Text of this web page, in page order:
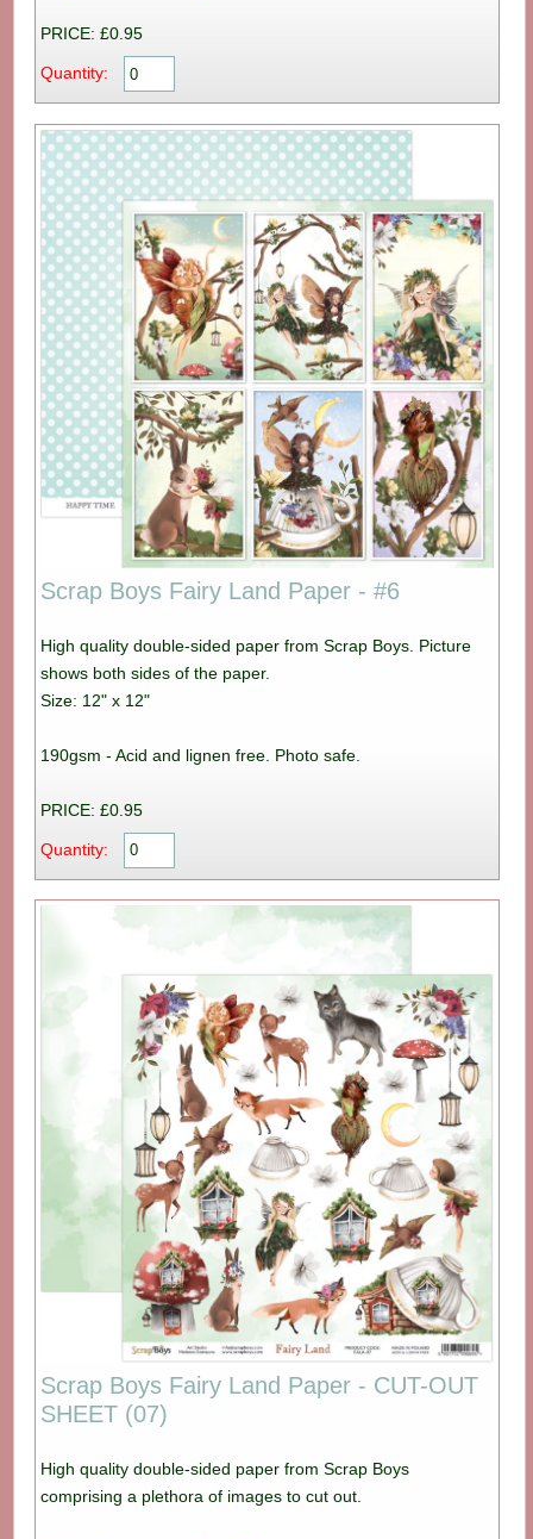
PRICE: £0.95
Quantity:
Scrap Boys Fairy Land Paper - #6
High quality double-sided paper from Scrap Boys. Picture
shows both sides of the paper.
Size: 12" x 12"
190gsm - Acid and lignen free. Photo safe.
PRICE: £0.95
Quantity:
Scrap Boys Fairy Land Paper - CUT-OUT
SHEET (07)
High quality double-sided paper from Scrap Boys
comprising a plethora of images to cut out.